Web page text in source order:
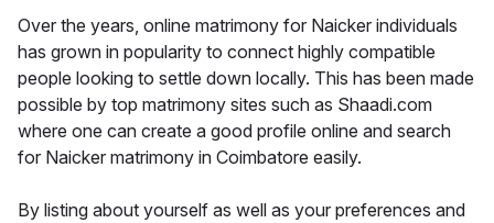
Over the years, online matrimony for Naicker individuals
has grown in popularity to connect highly compatible
people looking to settle down locally. This has been made
possible by top matrimony sites such as Shaadi.com
where one can create a good profile online and search
for Naicker matrimony in Coimbatore easily.
By listing about yourself as well as your preferences and